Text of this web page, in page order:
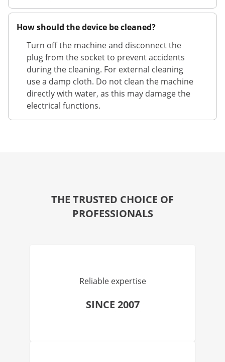
How should the device be cleaned?
Turn off the machine and disconnect the
plug from the socket to prevent accidents
during the cleaning. For external cleaning
use a damp cloth. Do not clean the machine
directly with water, as this may damage the
electrical functions.
THE TRUSTED CHOICE OF
PROFESSIONALS
Reliable expertise
SINCE 2007